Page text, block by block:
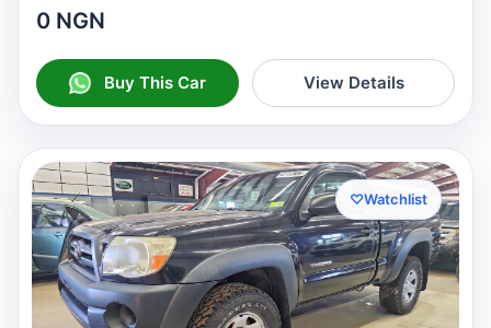
0 NGN
Buy This Car View Details
♡Watchlist